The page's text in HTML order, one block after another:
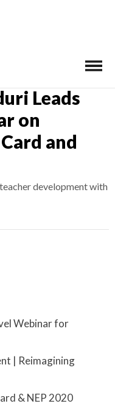
Leads
on
and
development with
Webinar for
| Reimagining
& NEP 2020